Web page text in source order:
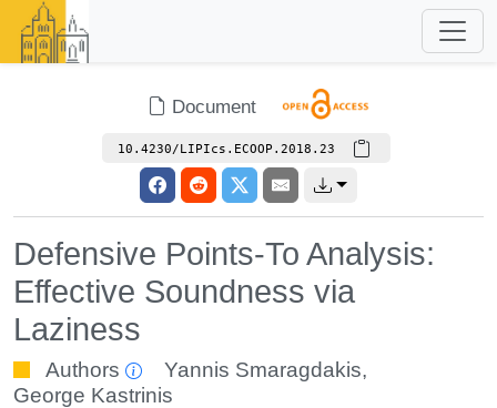
Document
10.4230/LIPIcs.ECOOP.2018.23
Defensive Points-To Analysis:
Effective Soundness via
Laziness
Authors Yannis Smaragdakis,
George Kastrinis